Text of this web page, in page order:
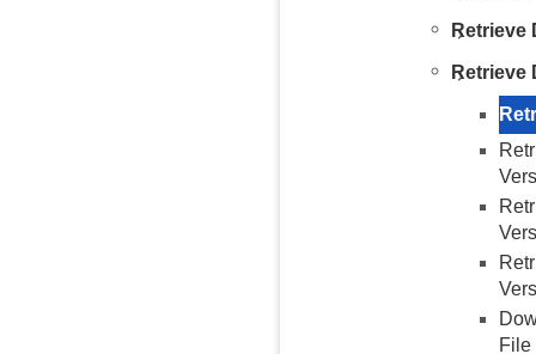
Retrieve
Retrieve
File